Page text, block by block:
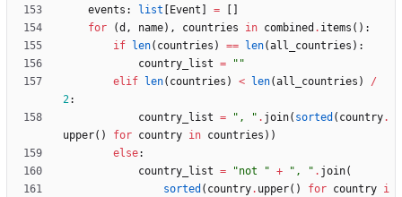
events : list Event =
for
(d , name) , countries in combined . items ( ) :
if
len( countries ) == len(all_countries ) :
country_list = " "
elif
len( countries ) < len(all_countries )
/
2:
country_list = " , " . join( sorted ( country.
upper( ) for country in countries ) )
else:
country_list = "not " + " , " . join(
sorted ( country. upper( ) for country i